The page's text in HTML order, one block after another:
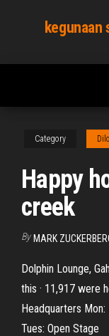
content
Category
Happy
creek
By MARK
Dolphin Lounge,
this · 11,917 were
Headquarters
Tues: Open Stage